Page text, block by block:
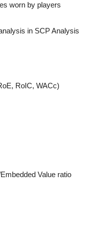
worn by players
in SCP Analysis
RoIC, WACc)
Value ratio